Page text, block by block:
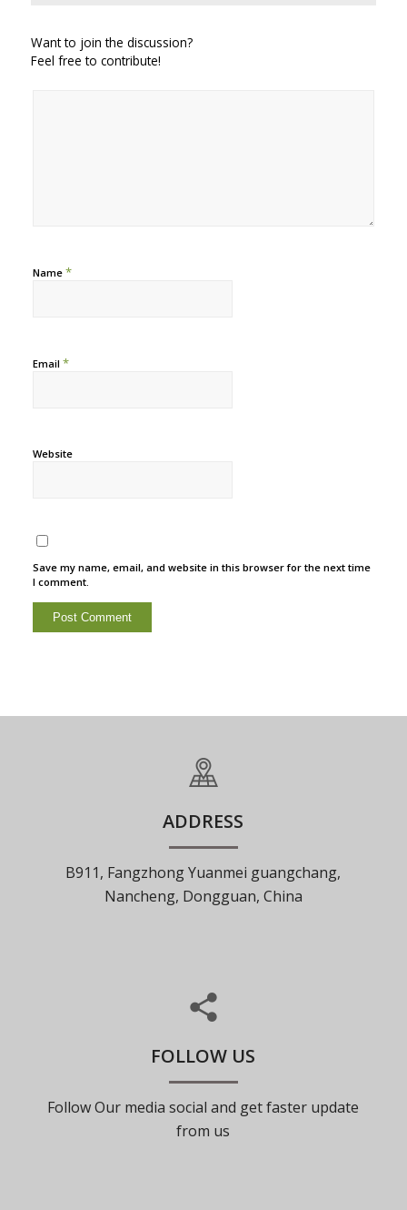
Want to join the discussion?
Feel free to contribute!
Name *
Email *
Website
Save my name, email, and website in this browser for the next time
I comment.
ADDRESS
B911, Fangzhong Yuanmei guangchang,
Nancheng, Dongguan, China
FOLLOW US
Follow Our media social and get faster update
from us